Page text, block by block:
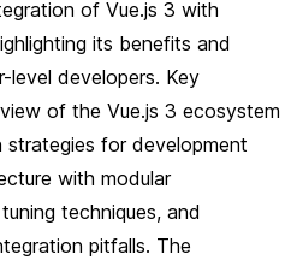
of Vue.js 3 with
its benefits and
level developers. Key
of the Vue.js 3 ecosystem
for development
with modular
techniques, and
pitfalls. The